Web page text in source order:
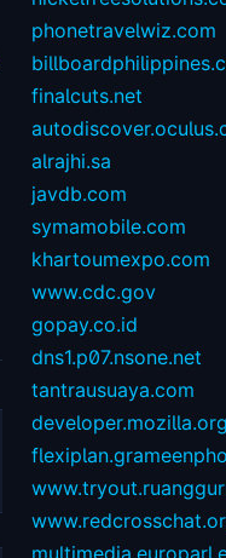
phonetravelwiz.com
finalcuts.net
alrajhi.sa
javdb.com
symamobile.com
khartoumexpo.com
www.cdc.gov
gopay.co.id
dns1.p07.nsone.net
tantrausuaya.com
developer.mozilla.org